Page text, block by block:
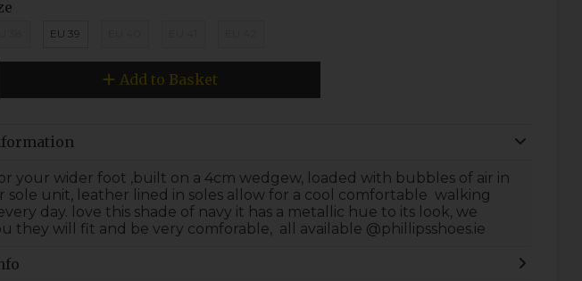
EU 39
Add to Basket
your wider foot ,built on a 4cm wedgew, loaded with bubbles of air in
sole unit, leather lined in soles allow for a cool comfortable walking
day. love this shade of navy it has a metallic hue to its look, we
they will fit and be very comforable, all available @phillipsshoes.ie